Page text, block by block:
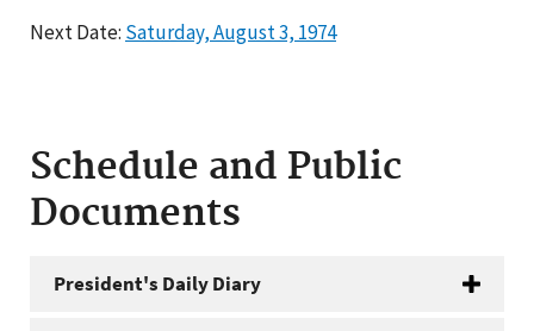
Next Date: Saturday, August 3, 1974
Schedule and Public
Documents
President's Daily Diary